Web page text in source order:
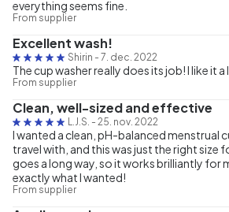
everything seems fine.
From supplier
Excellent wash!
Shirin - 7. dec. 2022
The cup washer really does its job! I like it a
From supplier
Clean, well-sized and effective
L.J.S. - 25. nov. 2022
I wanted a clean, pH-balanced menstrual
travel with, and this was just the right size
goes a long way, so it works brilliantly for
exactly what I wanted!
From supplier